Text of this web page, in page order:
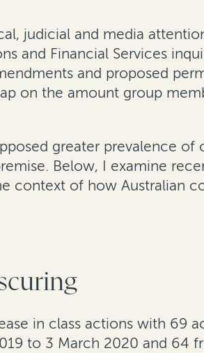
judicial and media
and Financial Services
and proposed
on the amount group
greater prevalence of
Below, I examine
context of how Australian
in class actions with 69
to 3 March 2020 and 64